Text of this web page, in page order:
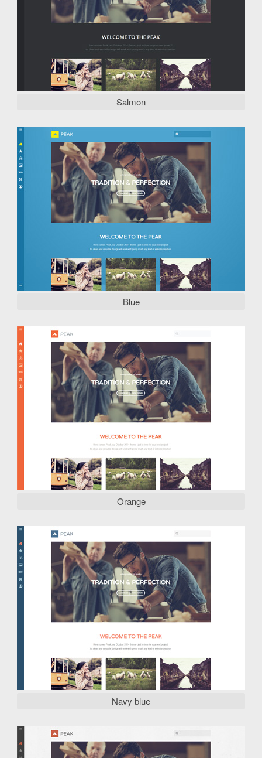
Salmon
Blue
Orange
Navy blue